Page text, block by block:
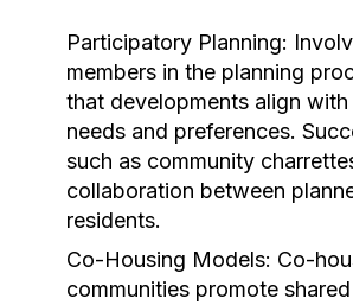
Participatory Planning:
members in the planning
that developments align
needs and preferences.
such as community
collaboration between
residents.
Co-Housing Models: Co-
communities promote